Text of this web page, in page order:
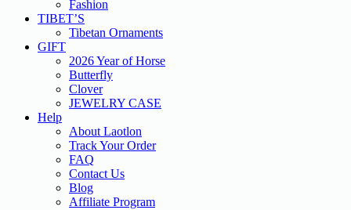
Fashion
TIBET’S
Tibetan Ornaments
GIFT
2026 Year of Horse
Butterfly
Clover
JEWELRY CASE
Help
About Laotlon
Track Your Order
FAQ
Contact Us
Blog
Affiliate Program